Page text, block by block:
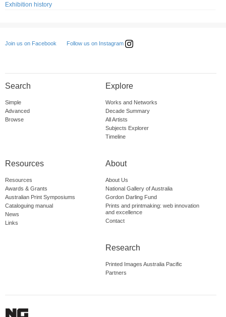
Exhibition history
Join us on Facebook Follow us on Instagram
Search
Simple
Advanced
Browse
Explore
Works and Networks
Decade Summary
All Artists
Subjects Explorer
Timeline
Resources
Resources
Awards & Grants
Australian Print Symposiums
Cataloguing manual
News
Links
About
About Us
National Gallery of Australia
Gordon Darling Fund
Prints and printmaking: web innovation
and excellence
Contact
Research
Printed Images Australia Pacific
Partners